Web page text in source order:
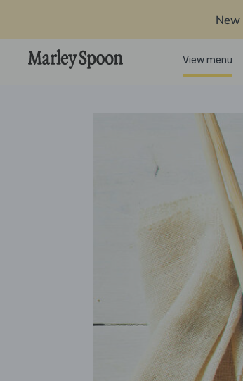
New
View menu